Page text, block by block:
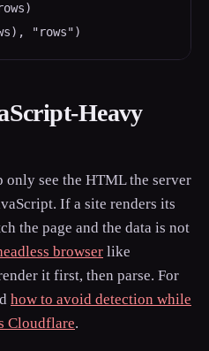
Heavy
only see the HTML the server
If a site renders its
the page and the data is not
browser like
it first, then parse. For
how to avoid detection while
Cloudflare.